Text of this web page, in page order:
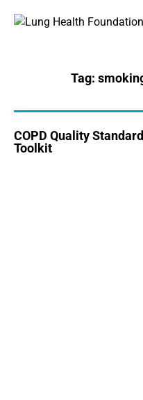
Tag:
COPD Quality Standard
Toolkit